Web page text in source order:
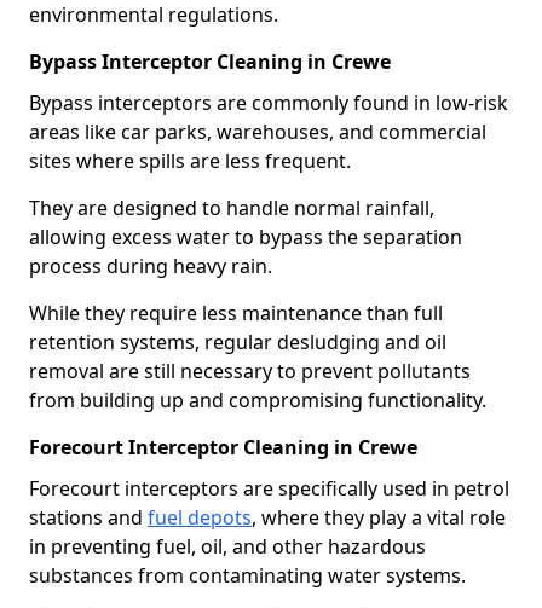
environmental regulations.
Bypass Interceptor Cleaning in Crewe
Bypass interceptors are commonly found in low-risk
areas like car parks, warehouses, and commercial
sites where spills are less frequent.
They are designed to handle normal rainfall,
allowing excess water to bypass the separation
process during heavy rain.
While they require less maintenance than full
retention systems, regular desludging and oil
removal are still necessary to prevent pollutants
from building up and compromising functionality.
Forecourt Interceptor Cleaning in Crewe
Forecourt interceptors are specifically used in petrol
stations and fuel depots, where they play a vital role
in preventing fuel, oil, and other hazardous
substances from contaminating water systems.